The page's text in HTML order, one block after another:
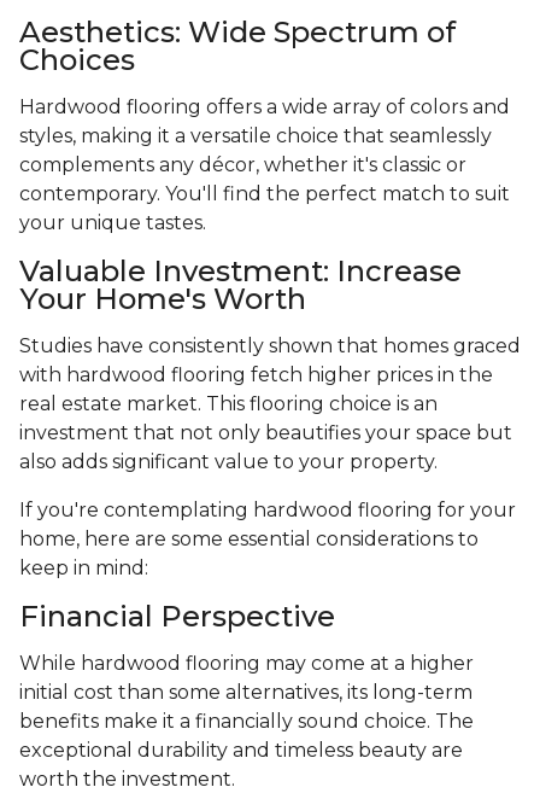
Aesthetics: Wide Spectrum of
Choices
Hardwood flooring offers a wide array of colors and
styles, making it a versatile choice that seamlessly
complements any décor, whether it's classic or
contemporary. You'll find the perfect match to suit
your unique tastes.
Valuable Investment: Increase
Your Home's Worth
Studies have consistently shown that homes graced
with hardwood flooring fetch higher prices in the
real estate market. This flooring choice is an
investment that not only beautifies your space but
also adds significant value to your property.
If you're contemplating hardwood flooring for your
home, here are some essential considerations to
keep in mind:
Financial Perspective
While hardwood flooring may come at a higher
initial cost than some alternatives, its long-term
benefits make it a financially sound choice. The
exceptional durability and timeless beauty are
worth the investment.